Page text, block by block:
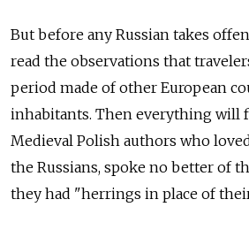
But before any Russian takes
read the observations that
period made of other European
inhabitants. Then everything will
Medieval Polish authors who
the Russians, spoke no better of
they had "herrings in place of